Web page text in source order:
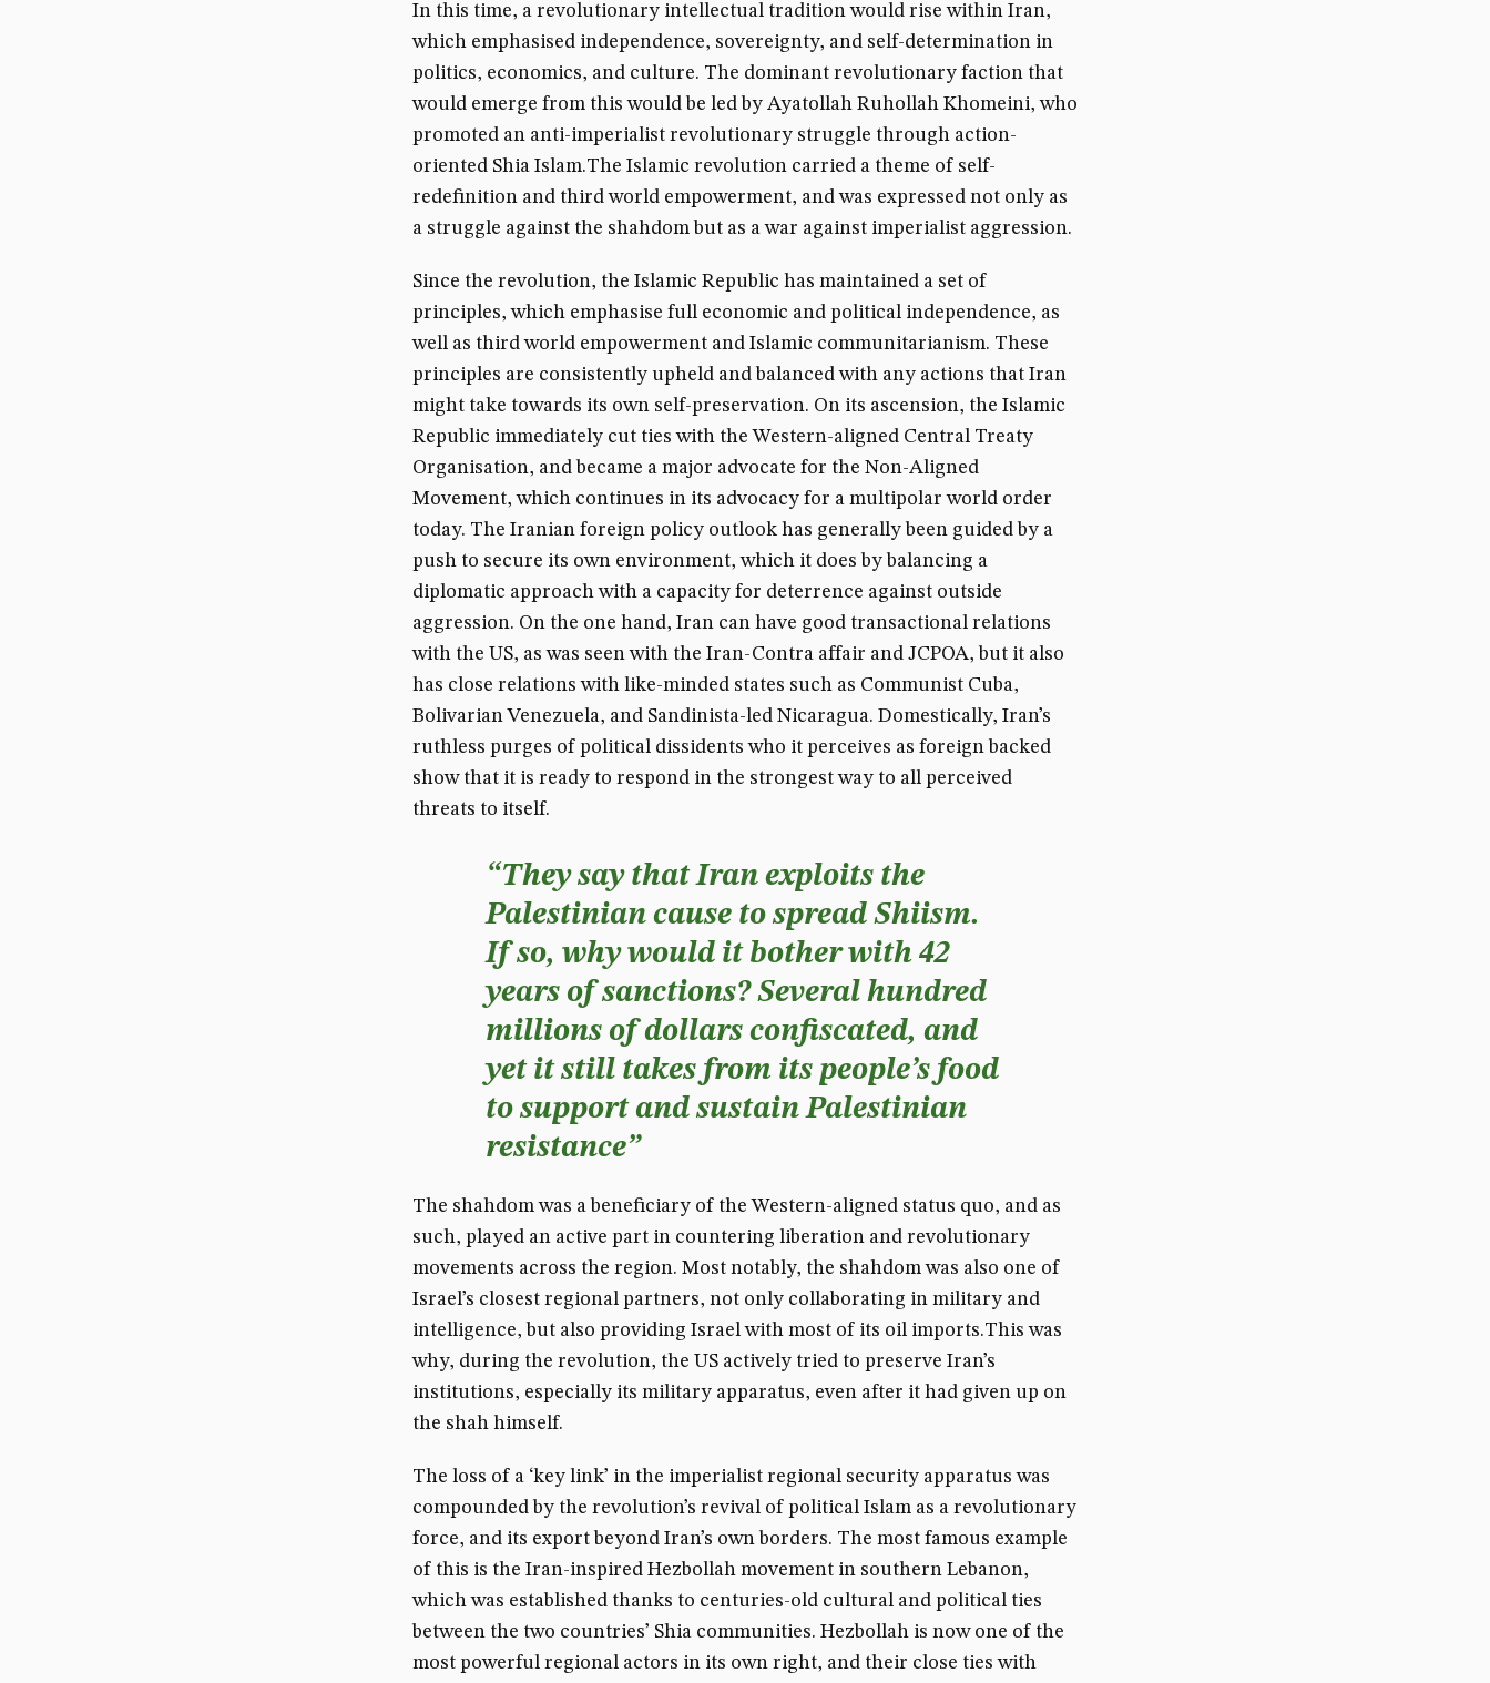
In this time, a revolutionary intellectual tradition would rise within Iran,
which emphasised independence, sovereignty, and self-determination in
politics, economics, and culture. The dominant revolutionary faction that
would emerge from this would be led by Ayatollah Ruhollah Khomeini, who
promoted an anti-imperialist revolutionary struggle through action-
oriented Shia Islam.The Islamic revolution carried a theme of self-
redefinition and third world empowerment, and was expressed not only as
a struggle against the shahdom but as a war against imperialist aggression.
Since the revolution, the Islamic Republic has maintained a set of
principles, which emphasise full economic and political independence, as
well as third world empowerment and Islamic communitarianism. These
principles are consistently upheld and balanced with any actions that Iran
might take towards its own self-preservation. On its ascension, the Islamic
Republic immediately cut ties with the Western-aligned Central Treaty
Organisation, and became a major advocate for the Non-Aligned
Movement, which continues in its advocacy for a multipolar world order
today. The Iranian foreign policy outlook has generally been guided by a
push to secure its own environment, which it does by balancing a
diplomatic approach with a capacity for deterrence against outside
aggression. On the one hand, Iran can have good transactional relations
with the US, as was seen with the Iran-Contra affair and JCPOA, but it also
has close relations with like-minded states such as Communist Cuba,
Bolivarian Venezuela, and Sandinista-led Nicaragua. Domestically, Iran’s
ruthless purges of political dissidents who it perceives as foreign backed
show that it is ready to respond in the strongest way to all perceived
threats to itself.
“They say that Iran exploits the
Palestinian cause to spread Shiism.
If so, why would it bother with 42
years of sanctions? Several hundred
millions of dollars confiscated, and
yet it still takes from its people’s food
to support and sustain Palestinian
resistance”
The shahdom was a beneficiary of the Western-aligned status quo, and as
such, played an active part in countering liberation and revolutionary
movements across the region. Most notably, the shahdom was also one of
Israel’s closest regional partners, not only collaborating in military and
intelligence, but also providing Israel with most of its oil imports.This was
why, during the revolution, the US actively tried to preserve Iran’s
institutions, especially its military apparatus, even after it had given up on
the shah himself.
The loss of a ‘key link’ in the imperialist regional security apparatus was
compounded by the revolution’s revival of political Islam as a revolutionary
force, and its export beyond Iran’s own borders. The most famous example
of this is the Iran-inspired Hezbollah movement in southern Lebanon,
which was established thanks to centuries-old cultural and political ties
between the two countries’ Shia communities. Hezbollah is now one of the
most powerful regional actors in its own right, and their close ties with